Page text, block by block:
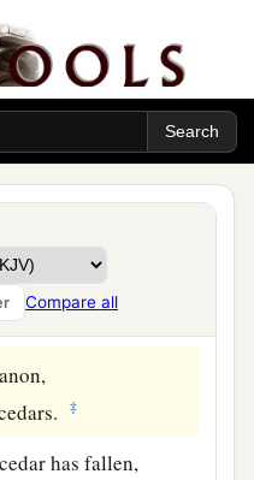
Compare all
‡
cedar has fallen,